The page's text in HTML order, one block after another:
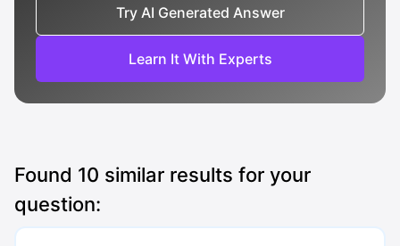
Try AI Generated Answer
Learn It With Experts
Found 10 similar results for your
question: